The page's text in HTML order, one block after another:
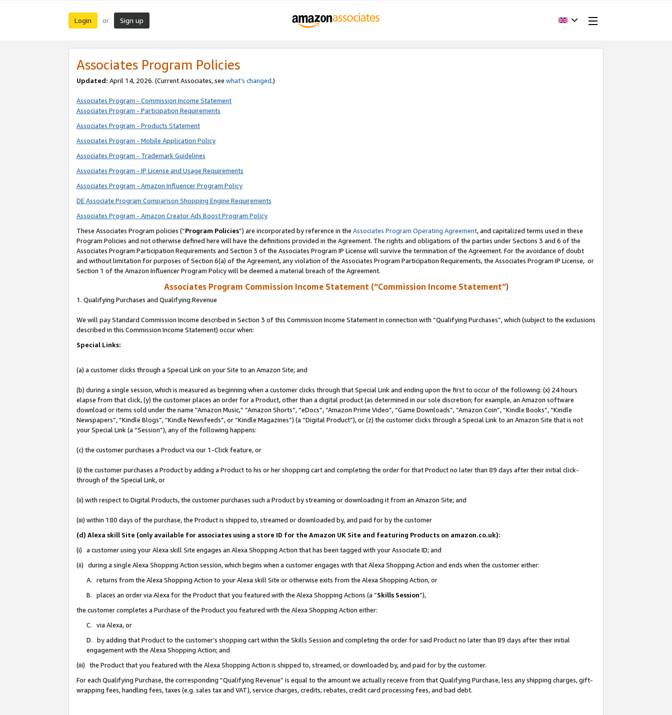
Login or Sign up
Associates Program Policies
Updated: April 14, 2026. (Current Associates, see what’s changed.)
Associates Program - Commission Income Statement
Associates Program - Participation Requirements
Associates Program - Products Statement
Associates Program - Mobile Application Policy
Associates Program - Trademark Guidelines
Associates Program - IP License and Usage Requirements
Associates Program - Amazon Influencer Program Policy
DE Associate Program Comparison Shopping Engine Requirements
Associates Program - Amazon Creator Ads Boost Program Policy
These Associates Program policies (“Program Policies”) are incorporated by reference in the Associates Program Operating Agreement, and capitalized terms used in these
Program Policies and not otherwise defined here will have the definitions provided in the Agreement. The rights and obligations of the parties under Sections 3 and 6 of the
Associates Program Participation Requirements and Section 3 of the Associates Program IP License will survive the termination of the Agreement. For the avoidance of doubt
and without limitation for purposes of Section 6(a) of the Agreement, any violation of the Associates Program Participation Requirements, the Associates Program IP License, or
Section 1 of the Amazon Influencer Program Policy will be deemed a material breach of the Agreement.
Associates Program Commission Income Statement (“Commission Income Statement”)
1. Qualifying Purchases and Qualifying Revenue
We will pay Standard Commission Income described in Section 3 of this Commission Income Statement in connection with “Qualifying Purchases”, which (subject to the exclusions
described in this Commission Income Statement) occur when:
Special Links:
(a) a customer clicks through a Special Link on your Site to an Amazon Site; and
(b) during a single session, which is measured as beginning when a customer clicks through that Special Link and ending upon the first to occur of the following: (x) 24 hours
elapse from that click, (y) the customer places an order for a Product, other than a digital product (as determined in our sole discretion; for example, an Amazon software
download or items sold under the name “Amazon Music,” “Amazon Shorts”, “eDocs”, “Amazon Prime Video”, “Game Downloads”, “Amazon Coin”, “Kindle Books”, “Kindle
Newspapers”, “Kindle Blogs”, “Kindle Newsfeeds”, or “Kindle Magazines”) (a “Digital Product”), or (z) the customer clicks through a Special Link to an Amazon Site that is not
your Special Link (a “Session”), any of the following happens:
(c) the customer purchases a Product via our 1-Click feature, or
(i) the customer purchases a Product by adding a Product to his or her shopping cart and completing the order for that Product no later than 89 days after their initial click-
through of the Special Link, or
(ii) with respect to Digital Products, the customer purchases such a Product by streaming or downloading it from an Amazon Site; and
(iii) within 180 days of the purchase, the Product is shipped to, streamed or downloaded by, and paid for by the customer
(d) Alexa skill Site (only available for associates using a store ID for the Amazon UK Site and featuring Products on amazon.co.uk):
(i) a customer using your Alexa skill Site engages an Alexa Shopping Action that has been tagged with your Associate ID; and
(ii) during a single Alexa Shopping Action session, which begins when a customer engages with that Alexa Shopping Action and ends when the customer either:
A. returns from the Alexa Shopping Action to your Alexa skill Site or otherwise exits from the Alexa Shopping Action, or
B. places an order via Alexa for the Product that you featured with the Alexa Shopping Actions (a “Skills Session”),
the customer completes a Purchase of the Product you featured with the Alexa Shopping Action either:
C. via Alexa, or
D. by adding that Product to the customer’s shopping cart within the Skills Session and completing the order for said Product no later than 89 days after their initial
engagement with the Alexa Shopping Action; and
(iii) the Product that you featured with the Alexa Shopping Action is shipped to, streamed, or downloaded by, and paid for by the customer.
For each Qualifying Purchase, the corresponding “Qualifying Revenue” is equal to the amount we actually receive from that Qualifying Purchase, less any shipping charges, gift-
wrapping fees, handling fees, taxes (e.g. sales tax and VAT), service charges, credits, rebates, credit card processing fees, and bad debt.